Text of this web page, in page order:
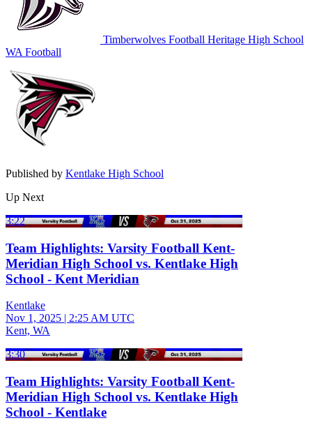
Timberwolves Football Heritage High School
WA Football
Published by Kentlake High School
Up Next
3:22
Team Highlights: Varsity Football Kent-
Meridian High School vs. Kentlake High
School - Kent Meridian
Kentlake
Nov 1, 2025 | 2:25 AM UTC
Kent, WA
3:30
Team Highlights: Varsity Football Kent-
Meridian High School vs. Kentlake High
School - Kentlake